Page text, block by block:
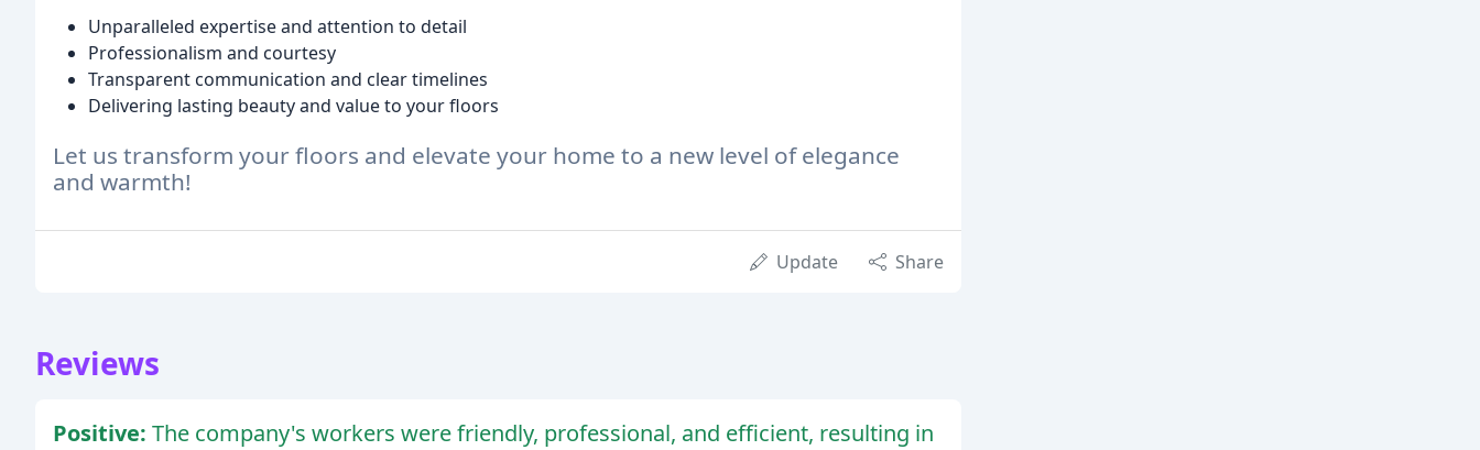
Unparalleled expertise and attention to detail
Professionalism and courtesy
Transparent communication and clear timelines
Delivering lasting beauty and value to your floors
Let us transform your floors and elevate your home to a new level of elegance
and warmth!
Update Share
Reviews
Positive: The company's workers were friendly, professional, and efficient, resulting in